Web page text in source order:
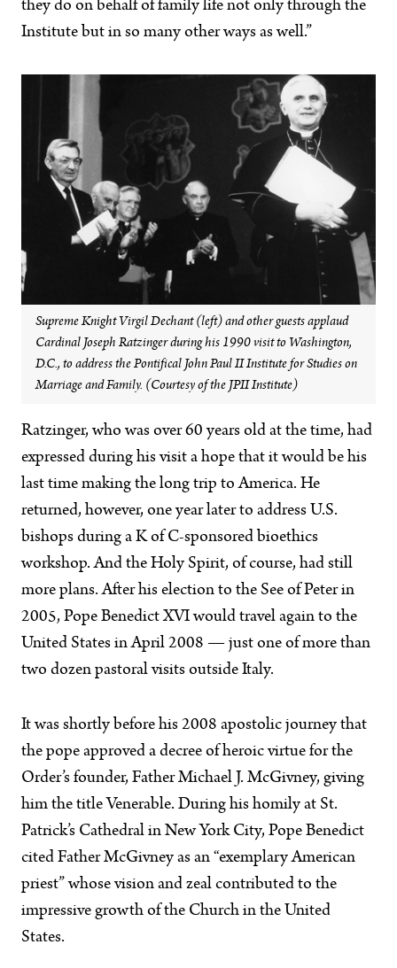
they do on behalf of family life not only through the
Institute but in so many other ways as well.”
Supreme Knight Virgil Dechant (left) and other guests applaud
Cardinal Joseph Ratzinger during his 1990 visit to Washington,
D.C., to address the Pontifical John Paul II Institute for Studies on
Marriage and Family. (Courtesy of the JPII Institute)
Ratzinger, who was over 60 years old at the time, had
expressed during his visit a hope that it would be his
last time making the long trip to America. He
returned, however, one year later to address U.S.
bishops during a K of C-sponsored bioethics
workshop. And the Holy Spirit, of course, had still
more plans. After his election to the See of Peter in
2005, Pope Benedict XVI would travel again to the
United States in April 2008 — just one of more than
two dozen pastoral visits outside Italy.
It was shortly before his 2008 apostolic journey that
the pope approved a decree of heroic virtue for the
Order’s founder, Father Michael J. McGivney, giving
him the title Venerable. During his homily at St.
Patrick’s Cathedral in New York City, Pope Benedict
cited Father McGivney as an “exemplary American
priest” whose vision and zeal contributed to the
impressive growth of the Church in the United
States.